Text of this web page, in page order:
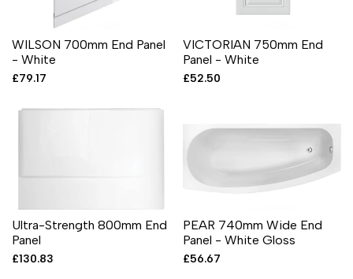
WILSON 700mm End Panel
- White
Sale
£79.17
VICTORIAN 750mm End
Panel - White
Sale
£52.50
Ultra-Strength 800mm End
Panel
Sale
£130.83
PEAR 740mm Wide End
Panel - White Gloss
Sale
£56.67